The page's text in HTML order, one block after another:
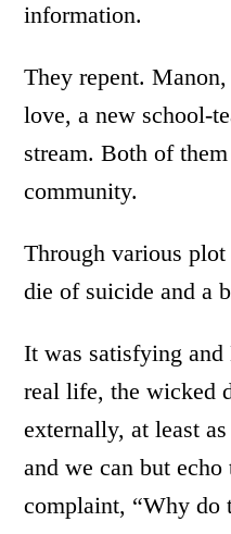
information.
They repent.
love, a new school-
stream. Both of
community.
Through various
die of suicide and a
It was satisfying
real life, the wicked
externally, at least
and we can but echo
complaint, “Why do